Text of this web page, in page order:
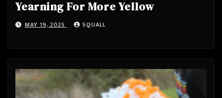
Yearning For More Yellow
MAY 19, 2025 SQUALL